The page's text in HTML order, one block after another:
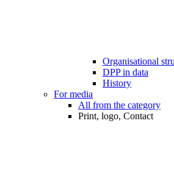
Organisational
DPP in data
History
For media
All from the category
Print, logo, Contact